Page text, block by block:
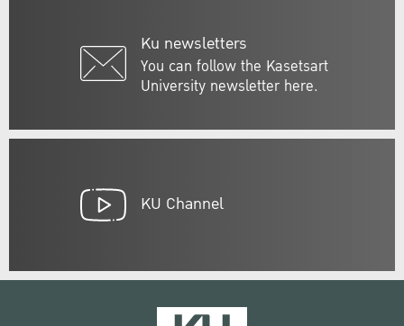
Ku newsletters
You can follow the Kasetsart
University newsletter here.
KU Channel